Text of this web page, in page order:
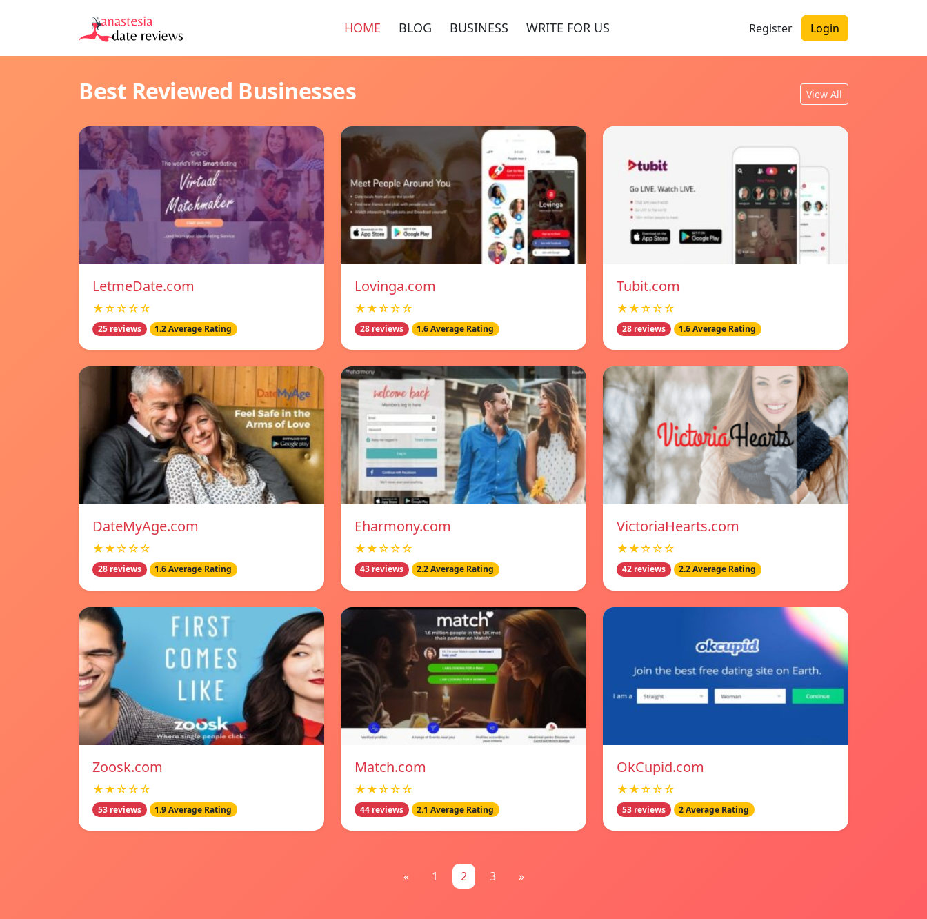
HOME BLOG BUSINESS WRITE FOR US Register Login
Best Reviewed Businesses View All
LetmeDate.com
★☆☆☆☆
25 reviews 1.2 Average Rating
Lovinga.com
★★☆☆☆
28 reviews 1.6 Average Rating
Tubit.com
★★☆☆☆
28 reviews 1.6 Average Rating
DateMyAge.com
★★☆☆☆
28 reviews 1.6 Average Rating
Eharmony.com
★★☆☆☆
43 reviews 2.2 Average Rating
VictoriaHearts.com
★★☆☆☆
42 reviews 2.2 Average Rating
Zoosk.com
★★☆☆☆
53 reviews 1.9 Average Rating
Match.com
★★☆☆☆
44 reviews 2.1 Average Rating
OkCupid.com
★★☆☆☆
53 reviews 2 Average Rating
« 1 2 3 »